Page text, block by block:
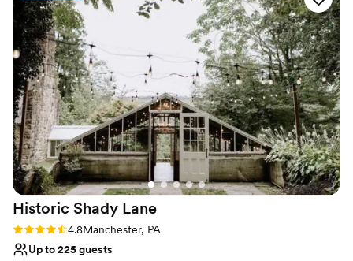
Not for you if you're looking for a sleek and
contemporary space
No all-inclusive dining options
Historic Shady Lane
Rating: 4.8 (5 reviews)
4.8Manchester, PA
Up to 225 guests